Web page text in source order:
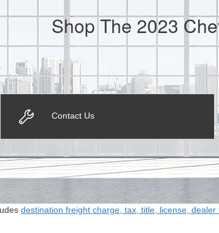
Shop The 2023
Contact Us
destination freight charge, tax, title, license, dealer